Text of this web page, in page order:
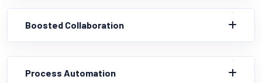
Boosted Collaboration
Process Automation